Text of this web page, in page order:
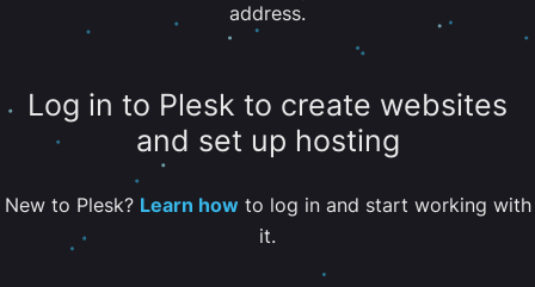
address.
Log in to Plesk to create websites
and set up hosting
New to Plesk? Learn howto log in and start working with
it.